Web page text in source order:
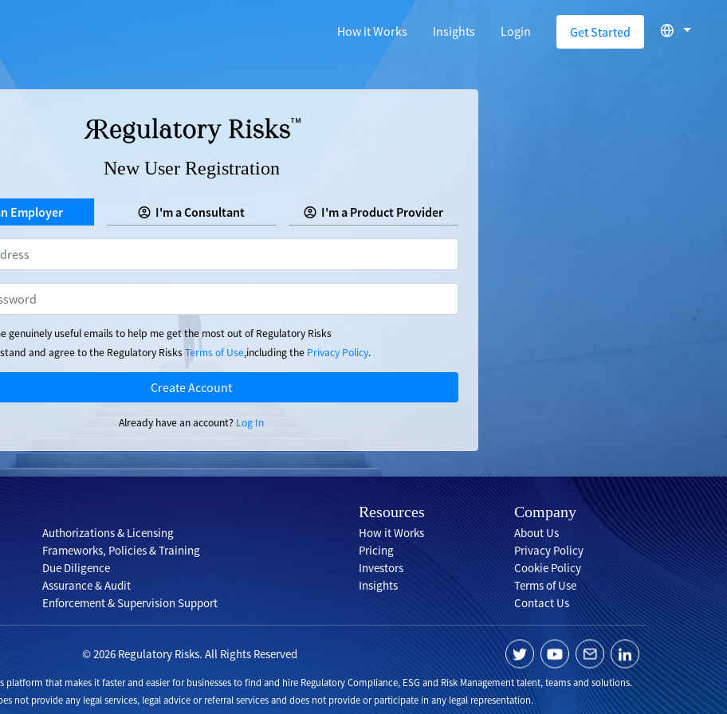
How it Works Insights Login Get Started
New User Registration
Employer I'm a Consultant I'm a Product Provider
genuinely useful emails to help me get the most out of Regulatory Risks
and agree to the Regulatory RisksTerms of Use,including the Privacy Policy.
Create Account
Already have an account? Log In
Authorizations & Licensing
Frameworks, Policies & Training
Due Diligence
Assurance & Audit
Enforcement & Supervision Support
Resources
How it Works
Pricing
Investors
Insights
Company
About Us
Privacy Policy
Cookie Policy
Terms of Use
Contact Us
© 2026 Regulatory Risks. All Rights Reserved
platform that makes it faster and easier for businesses to find and hire Regulatory Compliance, ESG and Risk Management talent, teams and solutions.
not provide any legal services, legal advice or referral services and does not provide or participate in any legal representation.